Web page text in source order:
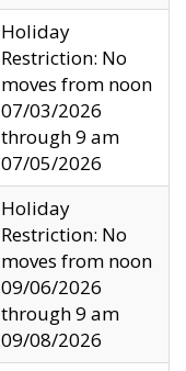
Holiday
Restriction: No
moves from noon
07/03/2026
through 9 am
07/05/2026
Holiday
Restriction: No
moves from noon
09/06/2026
through 9 am
09/08/2026